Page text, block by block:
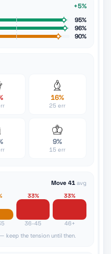
+5%
95%
96%
90%
16%
25 err
9%
15 err
Move 41 avg
33%
36-45
33%
46+
keep the tension until then.